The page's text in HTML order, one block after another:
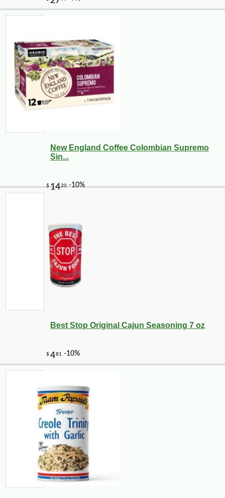
New England Coffee Colombian Supremo
Sin...
Best Stop Original Cajun Seasoning 7 oz